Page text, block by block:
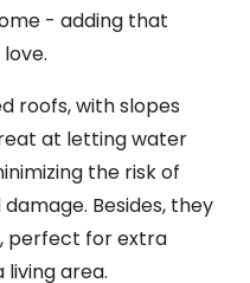
- adding that
roofs, with slopes
at letting water
the risk of
Besides, they
perfect for extra
area.